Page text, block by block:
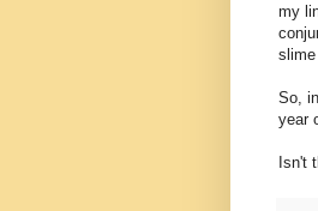
my
slime
So,
year
Isn't